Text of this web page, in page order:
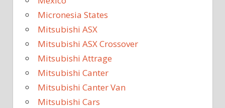
Micronesia States
Mitsubishi ASX
Mitsubishi ASX Crossover
Mitsubishi Attrage
Mitsubishi Canter
Mitsubishi Canter Van
Mitsubishi Cars